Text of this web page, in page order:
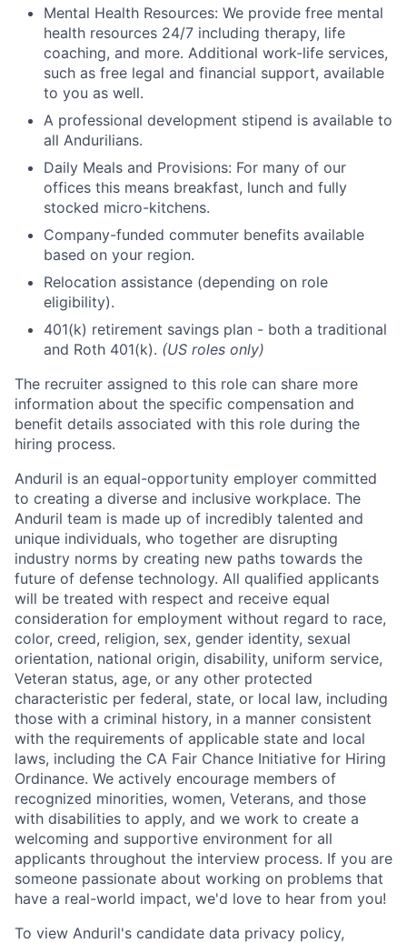
Mental Health Resources: We provide free mental
health resources 24/7 including therapy, life
coaching, and more. Additional work-life services,
such as free legal and financial support, available
to you as well.
A professional development stipend is available to
all Andurilians.
Daily Meals and Provisions: For many of our
offices this means breakfast, lunch and fully
stocked micro-kitchens.
Company-funded commuter benefits available
based on your region.
Relocation assistance (depending on role
eligibility).
401(k) retirement savings plan - both a traditional
and Roth 401(k). (US roles only)
The recruiter assigned to this role can share more
information about the specific compensation and
benefit details associated with this role during the
hiring process.
Anduril is an equal-opportunity employer committed
to creating a diverse and inclusive workplace. The
Anduril team is made up of incredibly talented and
unique individuals, who together are disrupting
industry norms by creating new paths towards the
future of defense technology. All qualified applicants
will be treated with respect and receive equal
consideration for employment without regard to race,
color, creed, religion, sex, gender identity, sexual
orientation, national origin, disability, uniform service,
Veteran status, age, or any other protected
characteristic per federal, state, or local law, including
those with a criminal history, in a manner consistent
with the requirements of applicable state and local
laws, including the CA Fair Chance Initiative for Hiring
Ordinance. We actively encourage members of
recognized minorities, women, Veterans, and those
with disabilities to apply, and we work to create a
welcoming and supportive environment for all
applicants throughout the interview process. If you are
someone passionate about working on problems that
have a real-world impact, we'd love to hear from you!
To view Anduril's candidate data privacy policy,